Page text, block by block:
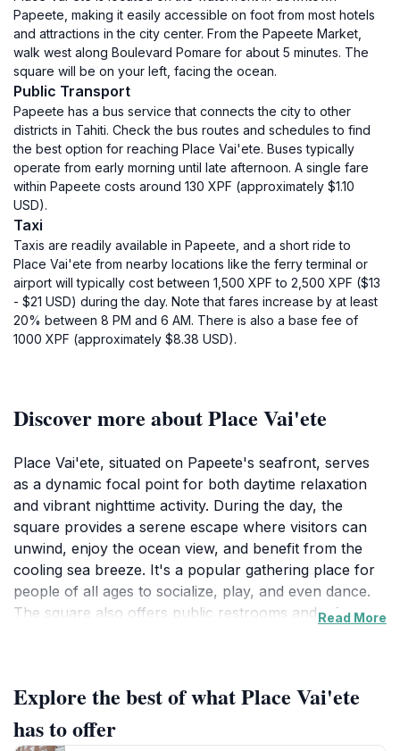
Papeete, making it easily accessible on foot from most hotels
and attractions in the city center. From the Papeete Market,
walk west along Boulevard Pomare for about 5 minutes. The
square will be on your left, facing the ocean.
Public Transport
Papeete has a bus service that connects the city to other
districts in Tahiti. Check the bus routes and schedules to find
the best option for reaching Place Vai'ete. Buses typically
operate from early morning until late afternoon. A single fare
within Papeete costs around 130 XPF (approximately $1.10
USD).
Taxi
Taxis are readily available in Papeete, and a short ride to
Place Vai'ete from nearby locations like the ferry terminal or
airport will typically cost between 1,500 XPF to 2,500 XPF ($13
- $21 USD) during the day. Note that fares increase by at least
20% between 8 PM and 6 AM. There is also a base fee of
1000 XPF (approximately $8.38 USD).
Discover more about Place Vai'ete
Place Vai'ete, situated on Papeete's seafront, serves
as a dynamic focal point for both daytime relaxation
and vibrant nighttime activity. During the day, the
square provides a serene escape where visitors can
unwind, enjoy the ocean view, and benefit from the
cooling sea breeze. It's a popular gathering place for
people of all ages to socialize, play, and even dance.
The square also offers public restrooms and a free
As evening approaches, Place Vai'ete undergoes a
complete transformation, becoming a lively culinary
Read More
Explore the best of what Place Vai'ete
has to offer